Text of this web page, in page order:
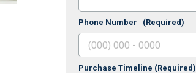
Phone Number (Required)
Purchase Timeline (Required)